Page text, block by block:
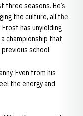
seasons. He’s
the culture, all the
has unyielding
championship that
school.
Even from his
the energy and